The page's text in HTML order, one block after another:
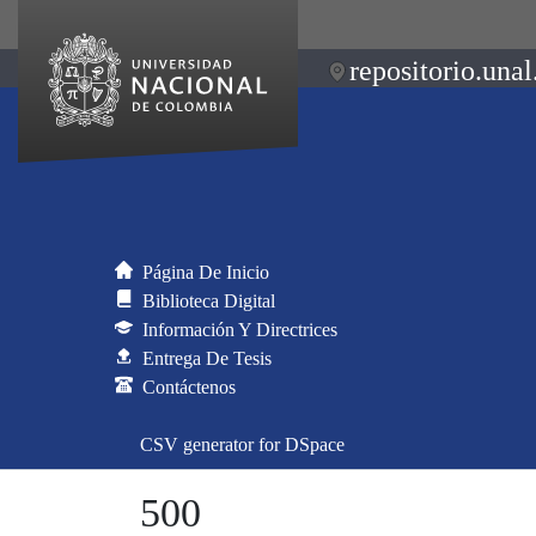
Página De Inicio
Biblioteca Digital
Información Y Directrices
Entrega De Tesis
Contáctenos
CSV generator for DSpace
500